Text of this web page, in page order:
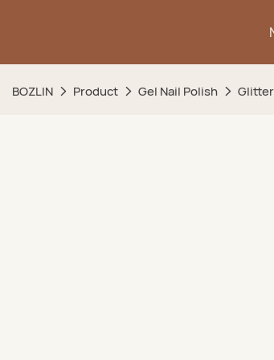
BOZLIN Product Gel Nail Polish